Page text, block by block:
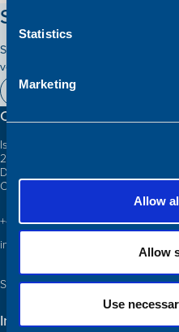
Statistics
Marketing
Allow
Allow
Use
Stay updated on our
Subscribe to our newsletter and
vessels for sale.
Subscribe here
Contact information
Islands Brygge 26
2300 Copenhagen S
Denmark
CVR: 10324785
+45 3332 3997
info@atlanticship.dk
See our team and contact us
Information